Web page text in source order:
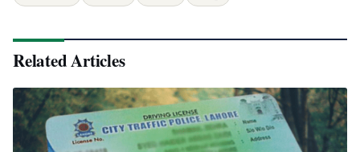
Related Articles